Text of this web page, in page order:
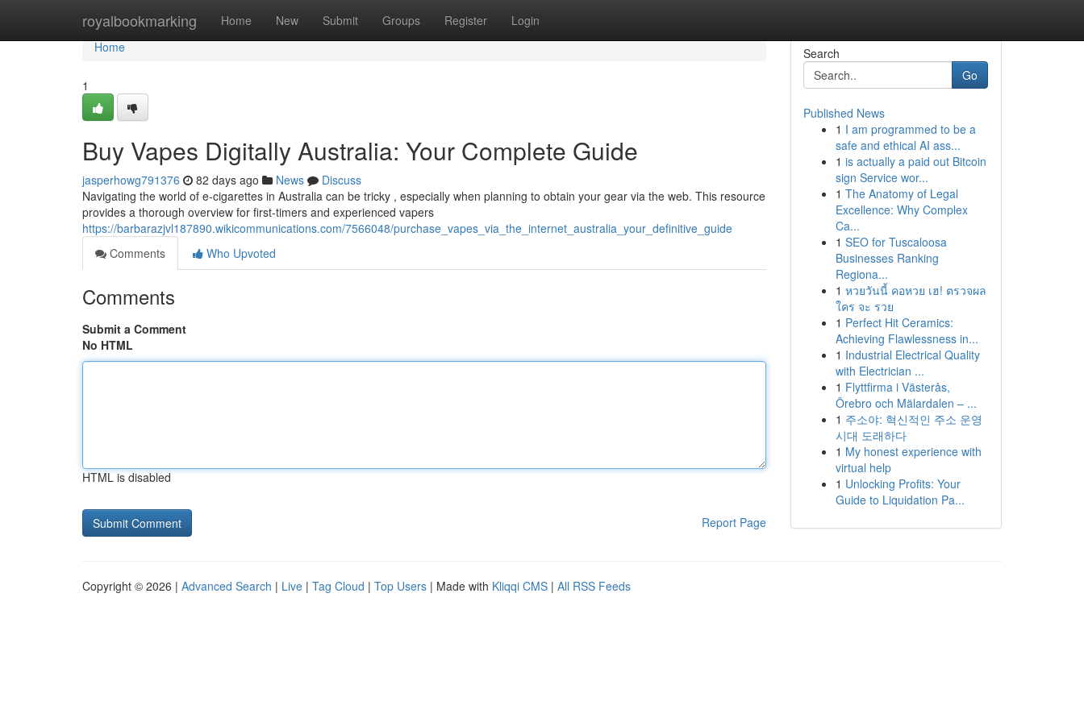
royalbookmarking Home New Submit Groups Register Login
Home
Home
1
Buy Vapes Digitally Australia: Your Complete Guide
jasperhowg791376 82 days ago News
Discuss
Navigating the world of e-cigarettes in Australia can be tricky , especially when planning to obtain your gear via the web. This resource
provides a thorough overview for first-timers and experienced vapers
https://barbarazjvl187890.wikicommunications.com/7566048/purchase_vapes_via_the_internet_australia_your_definitive_guide
Comments
Who Upvoted
Comments
Submit a Comment
No HTML
HTML is disabled
Report Page
Search
Go
Published News
1 I am programmed to be a
safe and ethical AI ass...
1 is actually a paid out Bitcoin
sign Service wor...
1 The Anatomy of Legal
Excellence: Why Complex
Ca...
1 SEO for Tuscaloosa
Businesses Ranking
Regiona...
1 หวยวันนี้ คอหวย เฮ! ตรวจผล
ใคร จะ รวย
1 Perfect Hit Ceramics:
Achieving Flawlessness in...
1 Industrial Electrical Quality
with Electrician ...
1 Flyttfirma i Västerås,
Örebro och Mälardalen – ...
1 주소야: 혁신적인 주소 운영
시대 도래하다
1 My honest experience with
virtual help
1 Unlocking Profits: Your
Guide to Liquidation Pa...
Copyright © 2026 | Advanced Search | Live | Tag Cloud | Top Users | Made with Kliqqi CMS | All RSS Feeds